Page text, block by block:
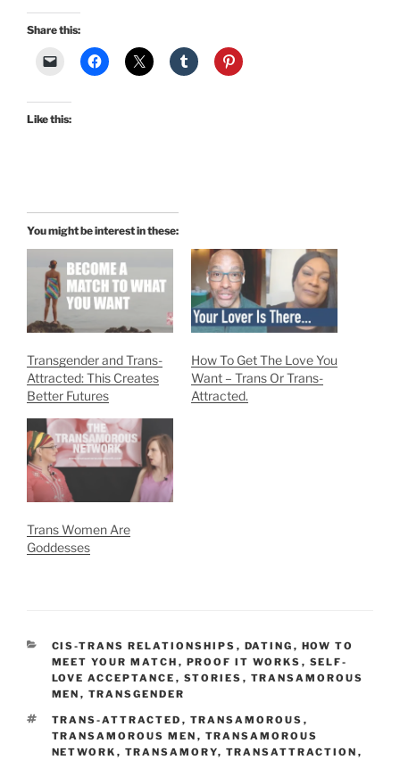
Share this:
Like this:
You might be interest in these:
Transgender and Trans-
Attracted: This Creates
Better Futures
How To Get The Love You
Want – Trans Or Trans-
Attracted.
Trans Women Are
Goddesses
CATEGORIES
CIS-TRANS RELATIONSHIPS , DATING , HOW TO
MEET YOUR MATCH , PROOF IT WORKS , SELF-
LOVE ACCEPTANCE , STORIES , TRANSAMOROUS
MEN , TRANSGENDER
TAGS
TRANS-ATTRACTED , TRANSAMOROUS ,
TRANSAMOROUS MEN , TRANSAMOROUS
NETWORK , TRANSAMORY, TRANSATTRACTION ,